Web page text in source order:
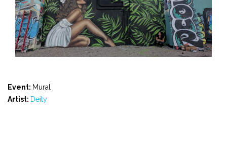
Event: Mural
Artist: Deity